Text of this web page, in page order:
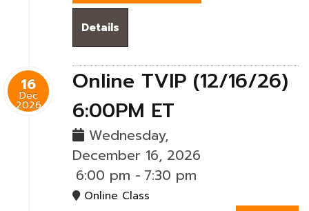
Details
16
Dec
2026
Online TVIP (12/16/26)
6:00PM ET
Wednesday,
December 16, 2026
6:00 pm - 7:30 pm
Online Class